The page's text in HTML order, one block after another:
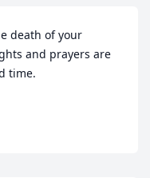
death of your
and prayers are
time.